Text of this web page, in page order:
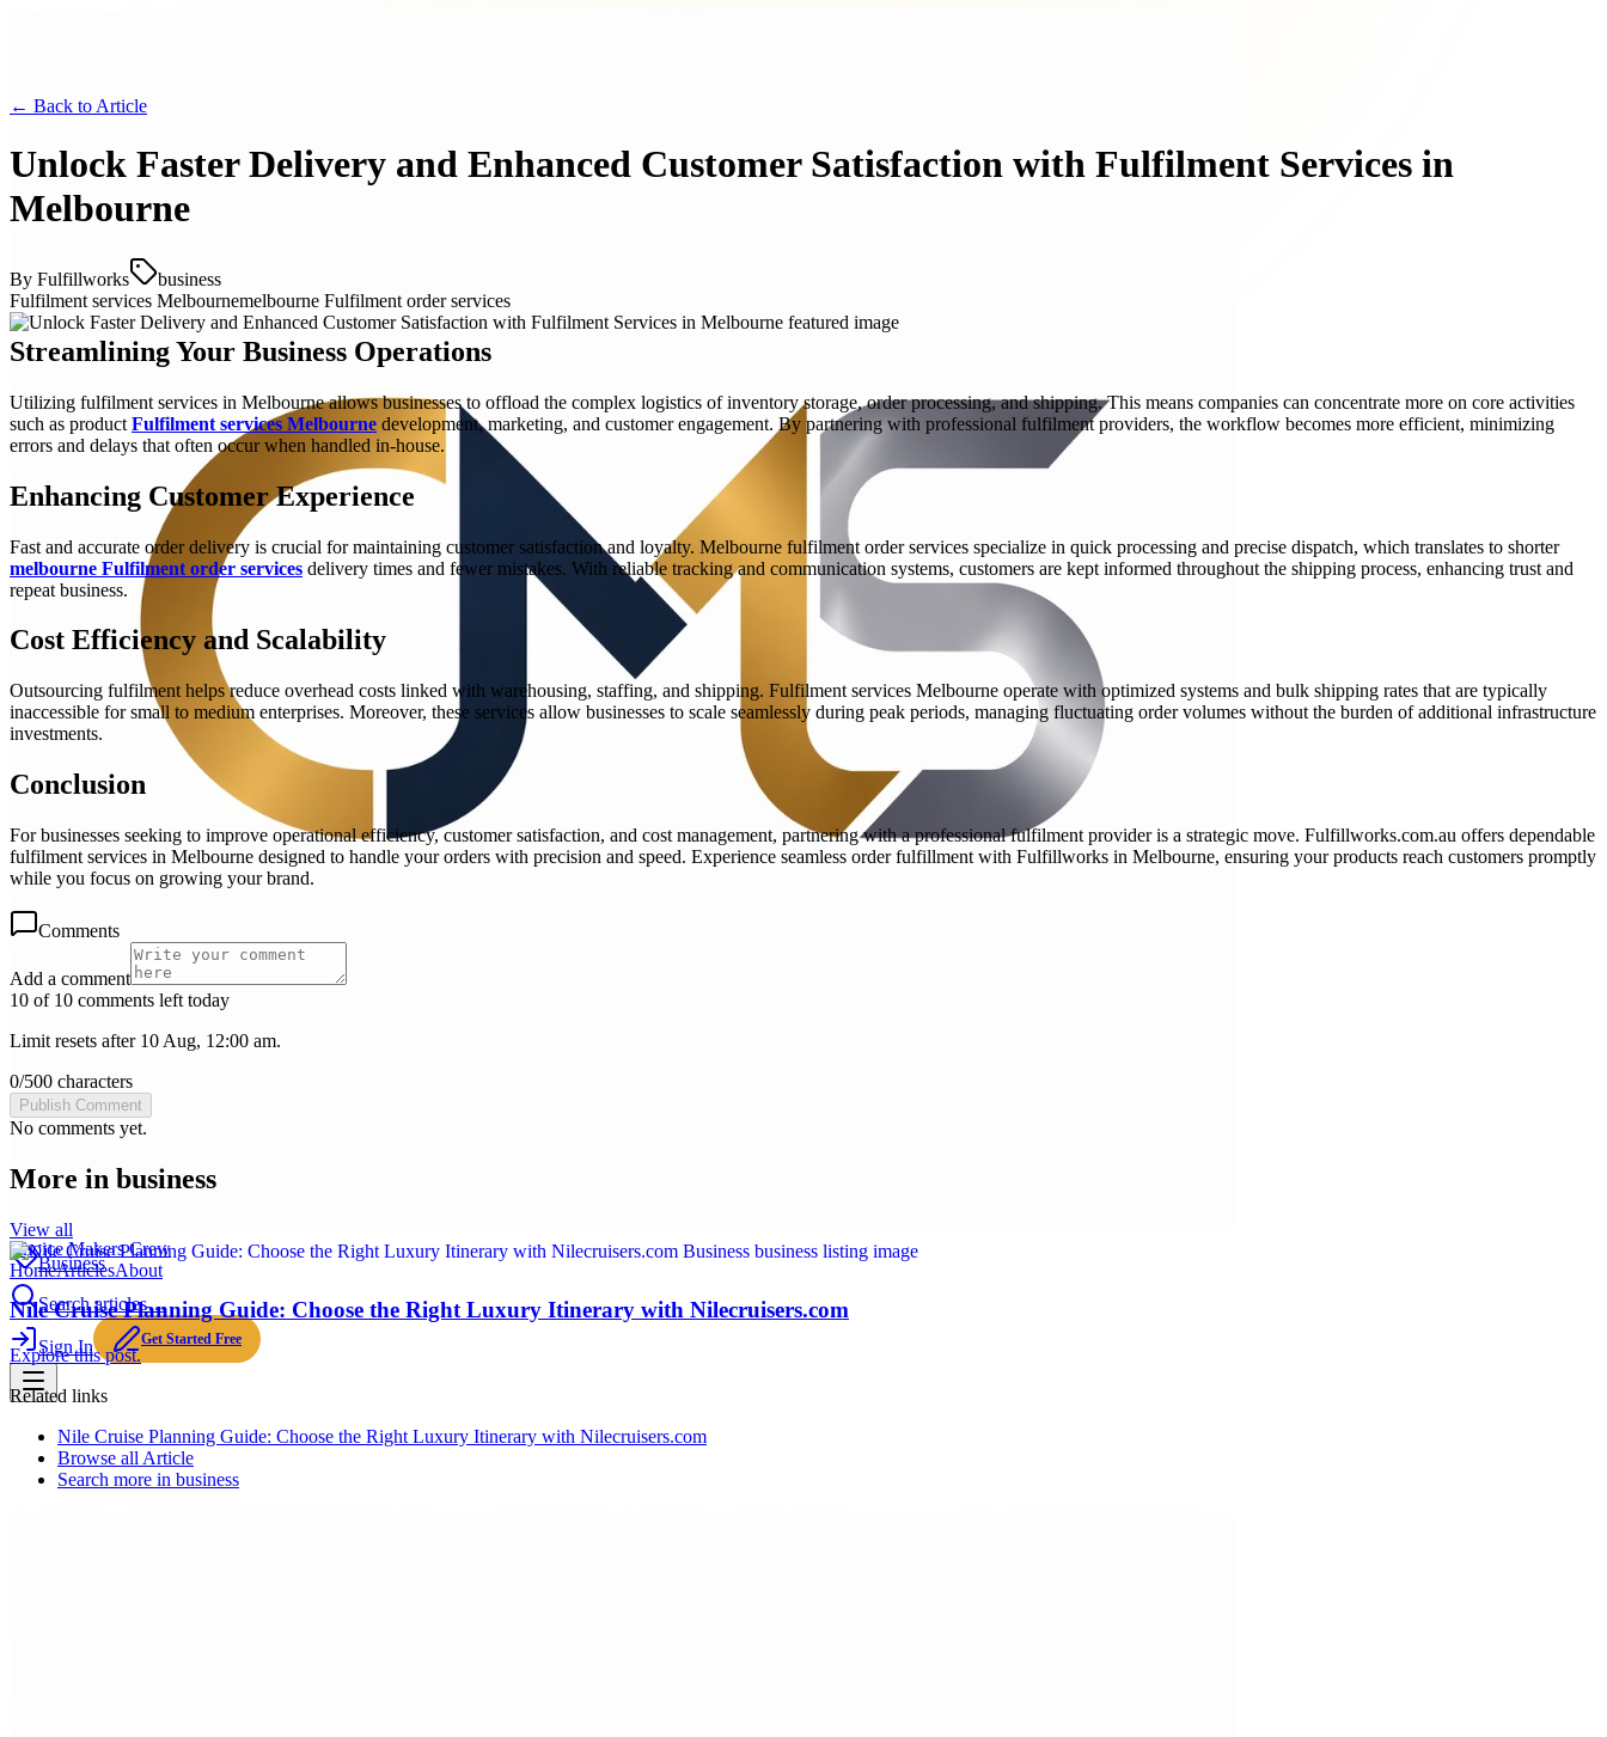
Choice Makers Crew
HomeArticlesAbout
Search articles…
Sign In Get Started Free
← Back to Article
Unlock Faster Delivery and Enhanced Customer Satisfaction with Fulfilment Services in
Melbourne
By Fulfillworks
business
Fulfilment services Melbournemelbourne Fulfilment order services
Streamlining Your Business Operations
Utilizing fulfilment services in Melbourne allows businesses to offload the complex logistics of inventory storage, order processing, and shipping. This means companies can concentrate more on core activities
such as product Fulfilment services Melbourne development, marketing, and customer engagement. By partnering with professional fulfilment providers, the workflow becomes more efficient, minimizing
errors and delays that often occur when handled in-house.
Enhancing Customer Experience
Fast and accurate order delivery is crucial for maintaining customer satisfaction and loyalty. Melbourne fulfilment order services specialize in quick processing and precise dispatch, which translates to shorter
melbourne Fulfilment order services delivery times and fewer mistakes. With reliable tracking and communication systems, customers are kept informed throughout the shipping process, enhancing trust and
repeat business.
Cost Efficiency and Scalability
Outsourcing fulfilment helps reduce overhead costs linked with warehousing, staffing, and shipping. Fulfilment services Melbourne operate with optimized systems and bulk shipping rates that are typically
inaccessible for small to medium enterprises. Moreover, these services allow businesses to scale seamlessly during peak periods, managing fluctuating order volumes without the burden of additional infrastructure
investments.
Conclusion
For businesses seeking to improve operational efficiency, customer satisfaction, and cost management, partnering with a professional fulfilment provider is a strategic move. Fulfillworks.com.au offers dependable
fulfilment services in Melbourne designed to handle your orders with precision and speed. Experience seamless order fulfillment with Fulfillworks in Melbourne, ensuring your products reach customers promptly
while you focus on growing your brand.
Comments
Add a comment
10 of 10 comments left today
Limit resets after 10 Aug, 12:00 am.
0/500 characters
Publish Comment
No comments yet.
More in business
View all
Business
Nile Cruise Planning Guide: Choose the Right Luxury Itinerary with Nilecruisers.com
Explore this post.
Related links
Nile Cruise Planning Guide: Choose the Right Luxury Itinerary with Nilecruisers.com
Browse all Article
Search more in business